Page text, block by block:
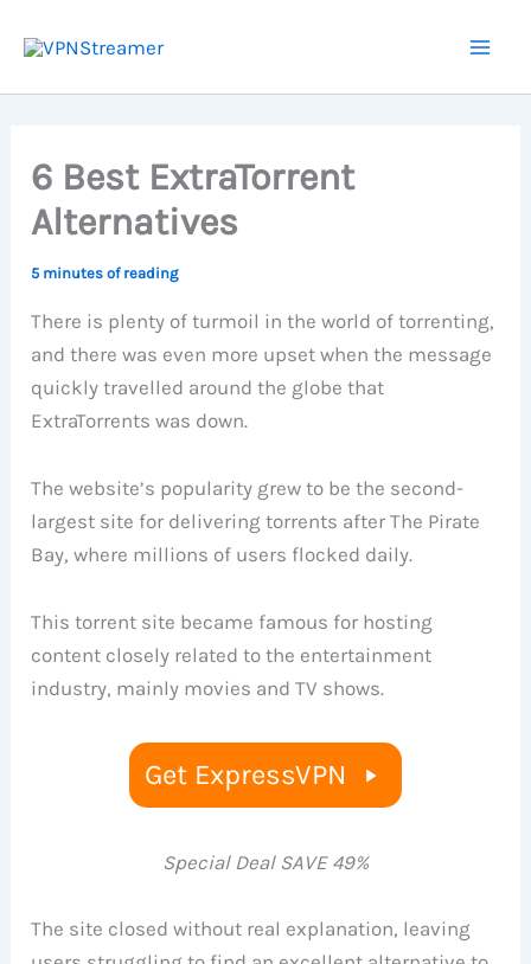
6 Best ExtraTorrent
Alternatives
5 minutes of reading
There is plenty of turmoil in the world of torrenting,
and there was even more upset when the message
quickly travelled around the globe that
ExtraTorrents was down.
The website’s popularity grew to be the second-
largest site for delivering torrents after The Pirate
Bay, where millions of users flocked daily.
This torrent site became famous for hosting
content closely related to the entertainment
industry, mainly movies and TV shows.
Get ExpressVPN
Special Deal SAVE 49%
The site closed without real explanation, leaving